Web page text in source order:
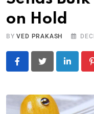
on Hold
BYVED PRAKASH
LinkedIn